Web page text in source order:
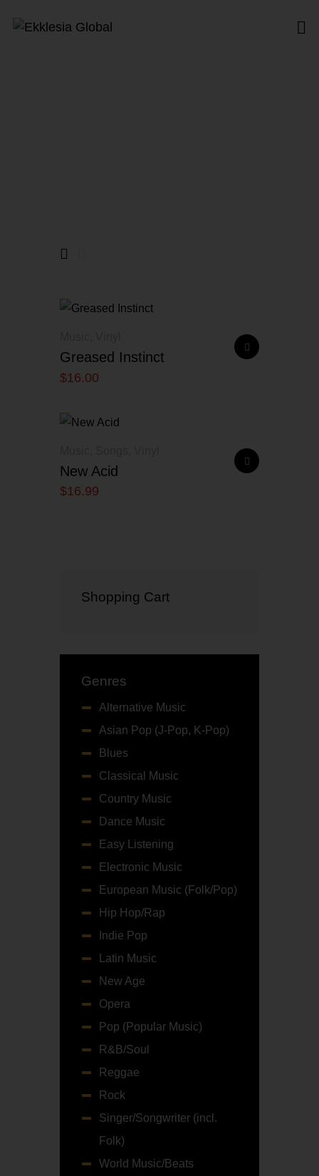
Greased Instinct
$16.00
New Acid
$16.99
Shopping Cart
Genres
Alternative Music
Asian Pop (J-Pop, K-Pop)
Blues
Classical Music
Country Music
Dance Music
Easy Listening
Electronic Music
European Music (Folk/Pop)
Hip Hop/Rap
Indie Pop
Latin Music
New Age
Opera
Pop (Popular Music)
R&B/Soul
Reggae
Rock
Singer/Songwriter (incl.
Folk)
World Music/Beats